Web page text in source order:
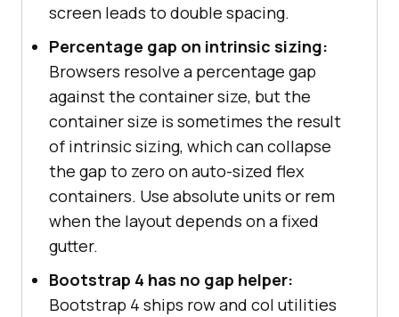
screen leads to double spacing.
Percentage gap on intrinsic sizing:
Browsers resolve a percentage gap
against the container size, but the
container size is sometimes the result
of intrinsic sizing, which can collapse
the gap to zero on auto-sized flex
containers. Use absolute units or rem
when the layout depends on a fixed
gutter.
Bootstrap 4 has no gap helper:
Bootstrap 4 ships row and col utilities